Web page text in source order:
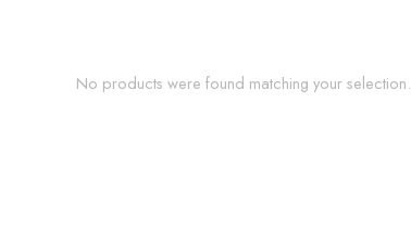
No products were found matching your selection.